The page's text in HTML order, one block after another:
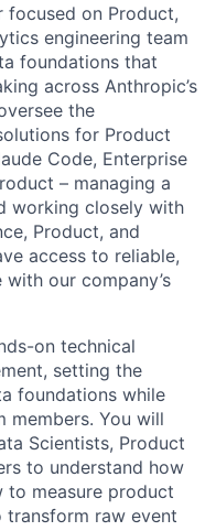
focused on Product,
engineering team
foundations that
across Anthropic’s
the
for Product
Code, Enterprise
– managing a
working closely with
Product, and
access to reliable,
our company’s
on technical
setting the
foundations while
members. You will
Scientists, Product
to understand how
to measure product
raw event